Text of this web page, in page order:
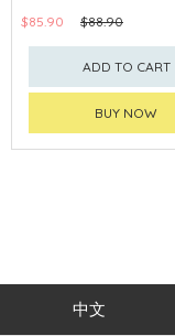
$85.90
$88.90
ADD TO CART
BUY NOW
中文